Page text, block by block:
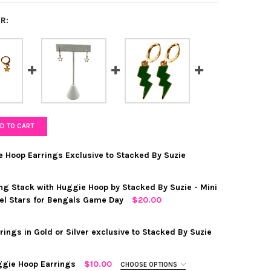
TO CART
Hoop Earrings Exclusive to Stacked By Suzie
HEART YOU" HUGGIE HOOP EARRINGS EXCLUSIVE TO
OF MINI "EYE HEART YOU" HUGGIE HOOP EARRINGS EXCLUSIVE
Stack with Huggie Hoop by Stacked By Suzie - Mini
Stars for Bengals Game Day
$20.00
in Gold or Silver exclusive to Stacked By Suzie
Hoop Earrings $10.00 CHOOSE OPTIONS